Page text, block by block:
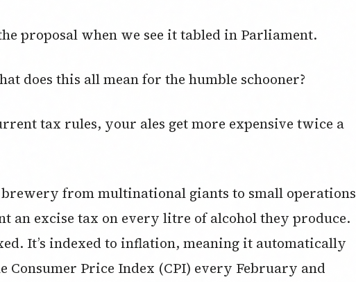
proposal when we see it tabled in Parliament.
does this all mean for the humble schooner?
tax rules, your ales get more expensive twice a
from multinational giants to small operations
an excise tax on every litre of alcohol they produce.
It’s indexed to inflation, meaning it automatically
Consumer Price Index (CPI) every February and